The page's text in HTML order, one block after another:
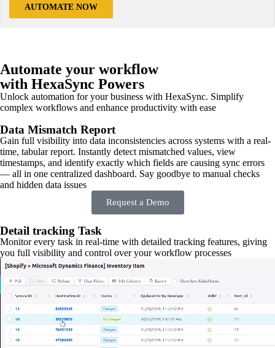
AUTOMATE NOW
Automate your workflow
with HexaSync Powers
Unlock automation for your business with HexaSync. Simplify
complex workflows and enhance productivity with ease
Data Mismatch Report
Gain full visibility into data inconsistencies across systems with a real-
time, tabular report. Instantly detect mismatched values, view
timestamps, and identify exactly which fields are causing sync errors
— all in one centralized dashboard. Say goodbye to manual checks
and hidden data issues
Request a Demo
Detail tracking Task
Monitor every task in real-time with detailed tracking features, giving
you full visibility and control over your workflow processes